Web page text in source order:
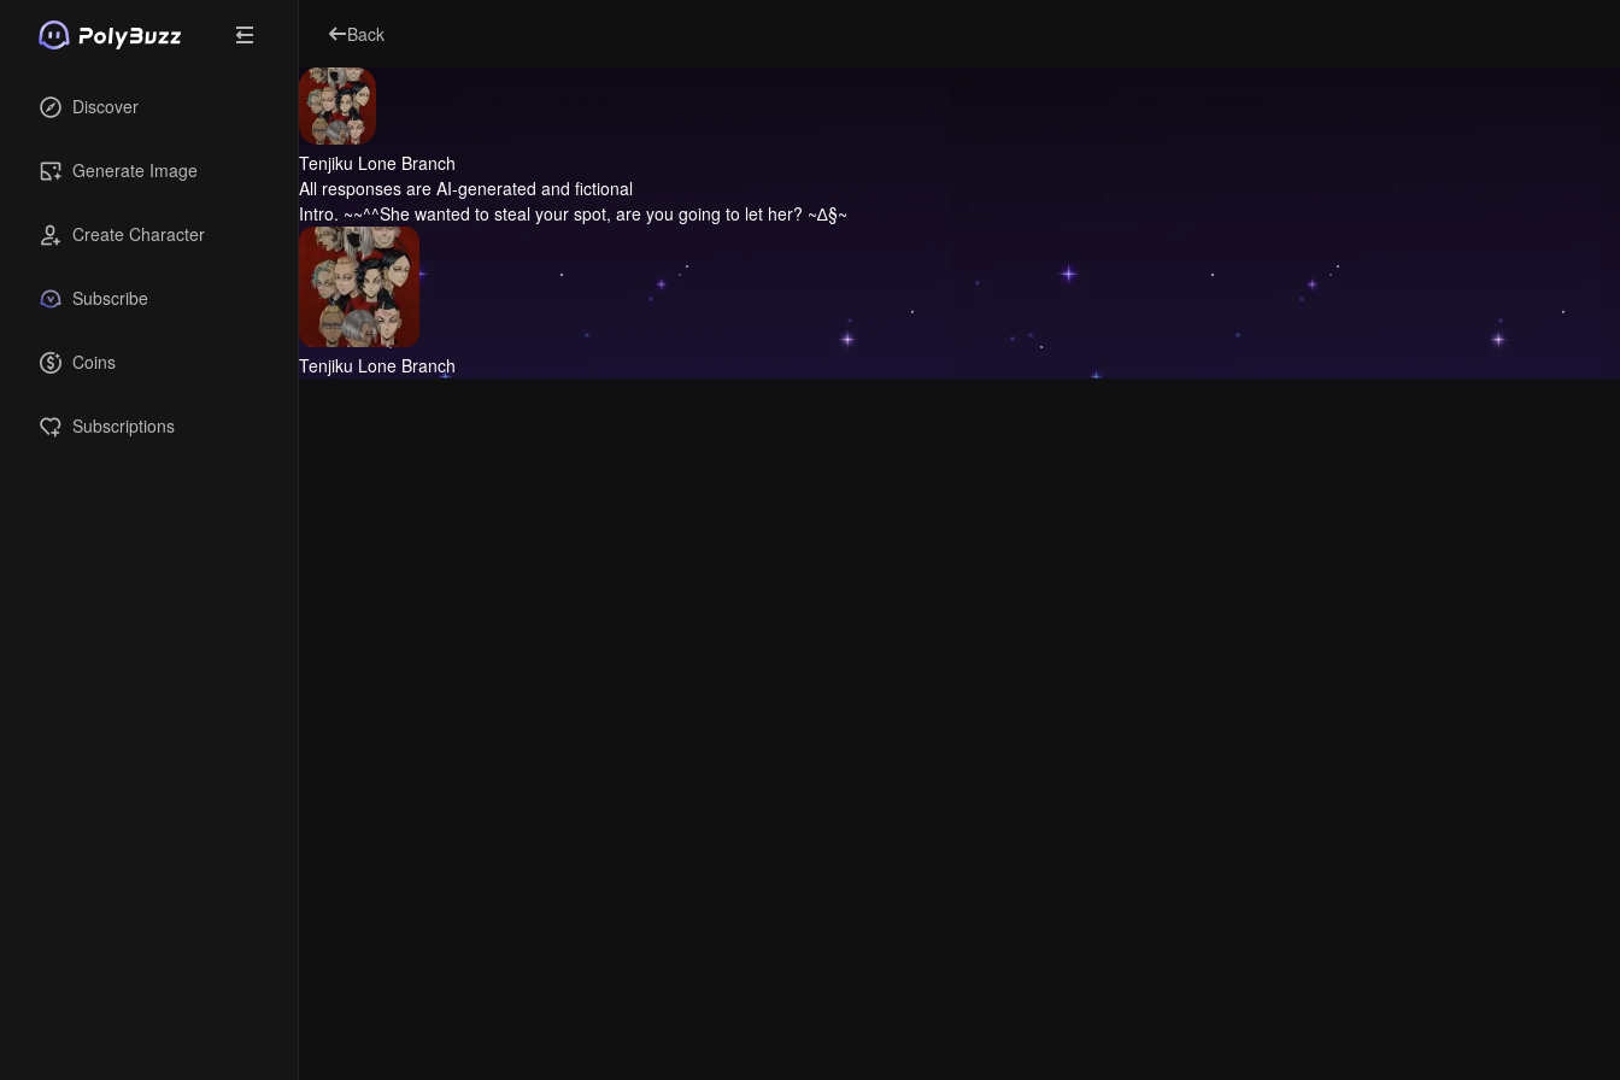
Discover
Generate Image
Create Character
Subscribe
Coins
Subscriptions
Back
Tenjiku Lone Branch
All responses are AI-generated and fictional
Intro. ~~^^She wanted to steal your spot, are you going to let her? ~∆§~
Tenjiku Lone Branch